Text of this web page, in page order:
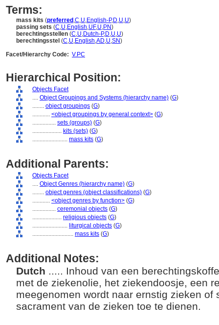
Terms:
mass kits (preferred ,C,U,English-P,D,U,U)
passing sets (C,U,English,UF,U,PN)
berechtingsstellen (C,U,Dutch-P,D,U,U)
berechtingsstel (C,U,English,AD,U,SN)
Facet/Hierarchy Code: V.PC
Hierarchical Position:
Objects Facet
.... Object Groupings and Systems (hierarchy name) (G)
........ object groupings (G)
............ <object groupings by general context> (G)
................ sets (groups) (G)
.................... kits (sets) (G)
........................ mass kits (G)
Additional Parents:
Objects Facet
.... Object Genres (hierarchy name) (G)
........ object genres (object classifications) (G)
............ <object genres by function> (G)
................ ceremonial objects (G)
.................... religious objects (G)
........................ liturgical objects (G)
............................ mass kits (G)
Additional Notes:
Dutch ..... Inhoud van een
met de ziekenolie, het ziekendoosje, een
meegenomen wordt naar ernstig zieken of
sacrament van de zieken toe te dienen.